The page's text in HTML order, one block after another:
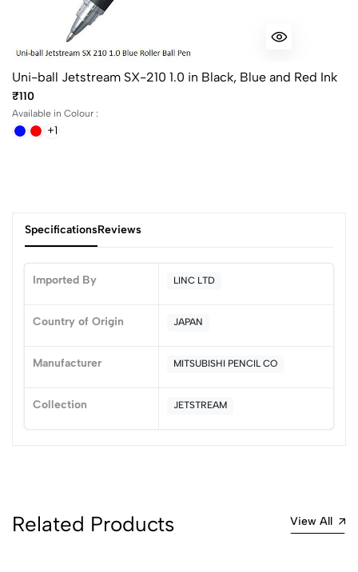
Uni-ball Jetstream SX-210 1.0 in Black, Blue and Red Ink
₹110
Available in Colour :
+1
SpecificationsReviews
Imported By LINC LTD
Country of Origin JAPAN
Manufacturer MITSUBISHI PENCIL CO
Collection JETSTREAM
0
(0 Ratings)
4
Sort by:
Related Products View All